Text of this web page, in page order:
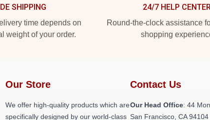
SHIPPING
time depends on
weight of your order.
24/7 HELP
Round-the-clock assistance
shopping
Our Store
We offer high-quality products which are
specifically designed by our world-class
Contact Us
Our Head Office: 44
San Francisco, CA 94104